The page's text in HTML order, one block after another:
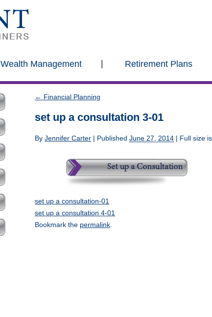
Wealth Management Retirement Plans
← Financial Planning
set up a consultation 3-01
ByJennifer Carter | PublishedJune 27, 2014 | Full size
set up a consultation-01
set up a consultation 4-01
Bookmark the permalink